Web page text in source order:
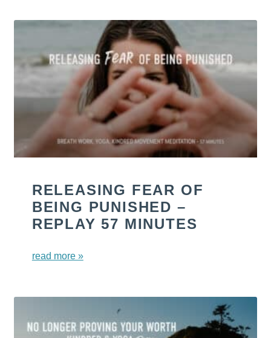
RELEASING FEAR OF
BEING PUNISHED –
REPLAY 57 MINUTES
read more »